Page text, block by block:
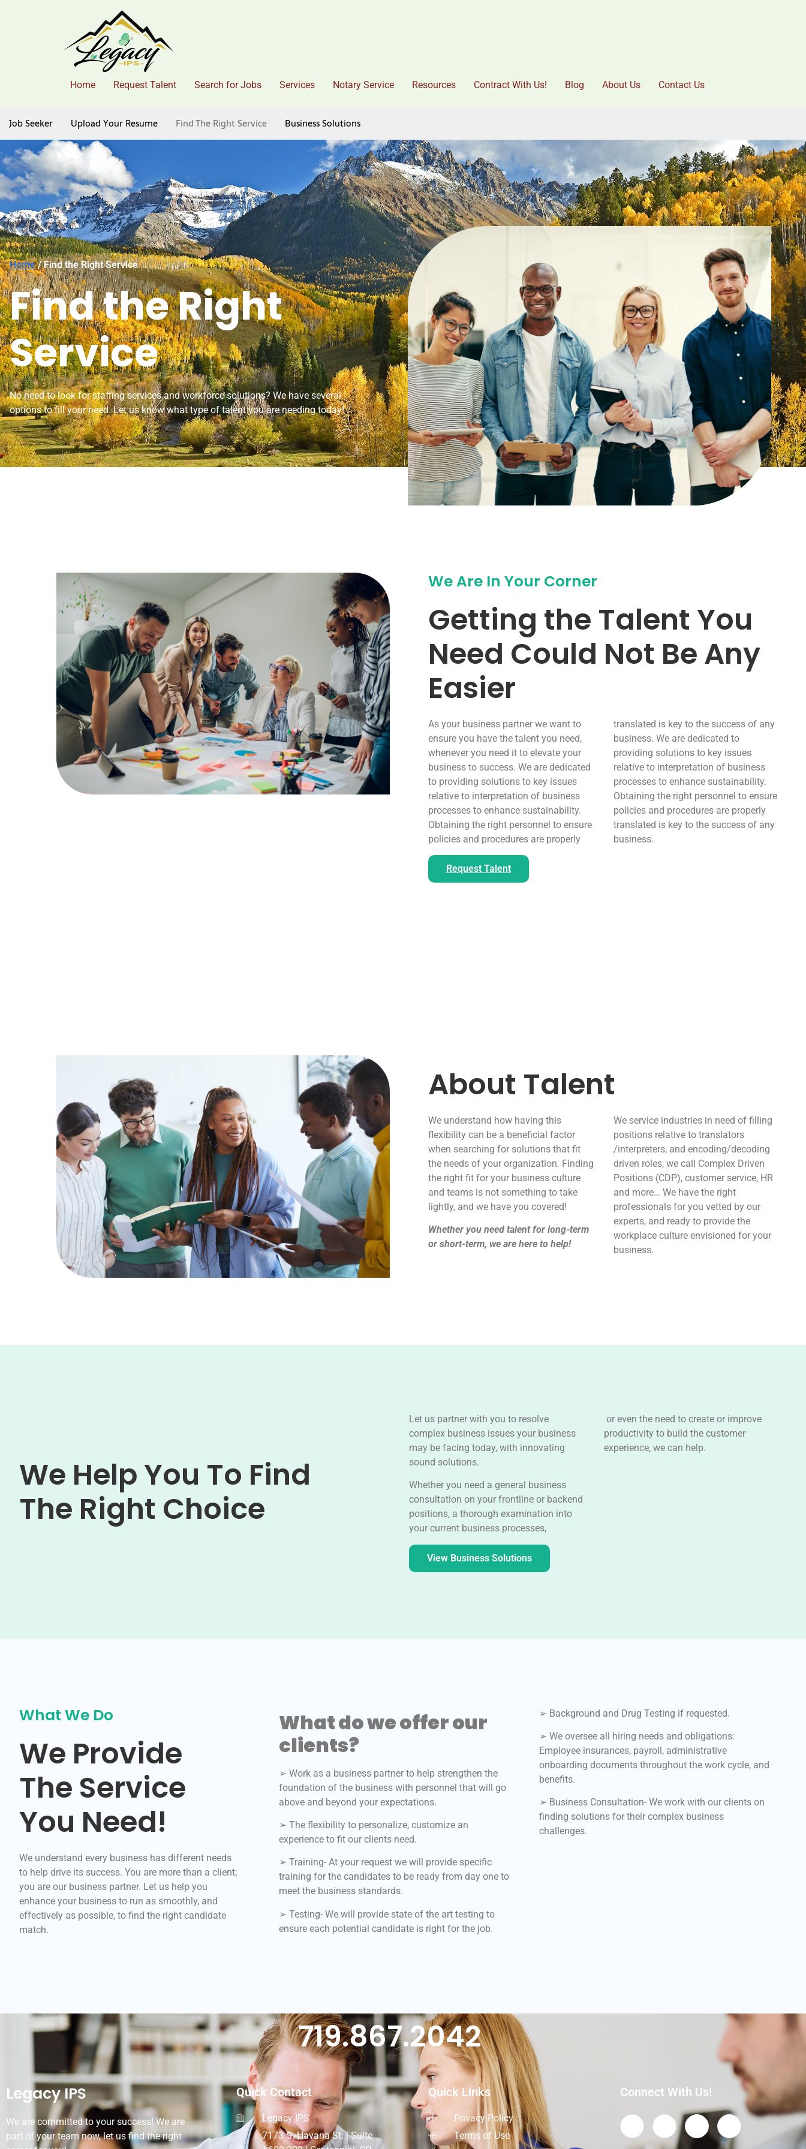
Home Request Talent Search for Jobs Services Notary Service Resources Contract With Us! Blog About Us Contact Us
Job Seeker Upload Your Resume Find The Right Service Business Solutions
Home/ Find the Right Service
Find the Right
Service
No need to look for staffing services and workforce solutions? We have several
options to fill your need. Let us know what type of talent you are needing today!
We Are In Your Corner
Getting the Talent You
Need Could Not Be Any
Easier
As your business partner we want to
ensure you have the talent you need,
whenever you need it to elevate your
business to success. We are dedicated
to providing solutions to key issues
relative to interpretation of business
processes to enhance sustainability.
Obtaining the right personnel to ensure
policies and procedures are properly
translated is key to the success of any
business. We are dedicated to
providing solutions to key issues
relative to interpretation of business
processes to enhance sustainability.
Obtaining the right personnel to ensure
policies and procedures are properly
translated is key to the success of any
business.
Request Talent
About Talent
We understand how having this
flexibility can be a beneficial factor
when searching for solutions that fit
the needs of your organization. Finding
the right fit for your business culture
and teams is not something to take
lightly, and we have you covered!
Whether you need talent for long-term
or short-term, we are here to help!
We service industries in need of filling
positions relative to translators
/interpreters, and encoding/decoding
driven roles, we call Complex Driven
Positions (CDP), customer service, HR
and more… We have the right
professionals for you vetted by our
experts, and ready to provide the
workplace culture envisioned for your
business.
We Help You To Find
The Right Choice
Let us partner with you to resolve
complex business issues your business
may be facing today, with innovating
sound solutions.
Whether you need a general business
consultation on your frontline or backend
positions, a thorough examination into
your current business processes,
or even the need to create or improve
productivity to build the customer
experience, we can help.
View Business Solutions
What We Do
We Provide
The Service
You Need!
We understand every business has different needs
to help drive its success. You are more than a client;
you are our business partner. Let us help you
enhance your business to run as smoothly, and
effectively as possible, to find the right candidate
match.
What do we offer our
clients?
➢ Work as a business partner to help strengthen the
foundation of the business with personnel that will go
above and beyond your expectations.
➢ The flexibility to personalize, customize an
experience to fit our clients need.
➢ Training- At your request we will provide specific
training for the candidates to be ready from day one to
meet the business standards.
➢ Testing- We will provide state of the art testing to
ensure each potential candidate is right for the job.
➢ Background and Drug Testing if requested.
➢ We oversee all hiring needs and obligations:
Employee insurances, payroll, administrative
onboarding documents throughout the work cycle, and
benefits.
➢ Business Consultation- We work with our clients on
finding solutions for their complex business
challenges.
719.867.2042
Legacy IPS
We are committed to your success! We are
part of your team now, let us find the right
Quick Contact
Legacy IPS
7173 S. Havana St. | Suite
Quick Links
Privacy Policy
Terms of Use
Connect With Us!